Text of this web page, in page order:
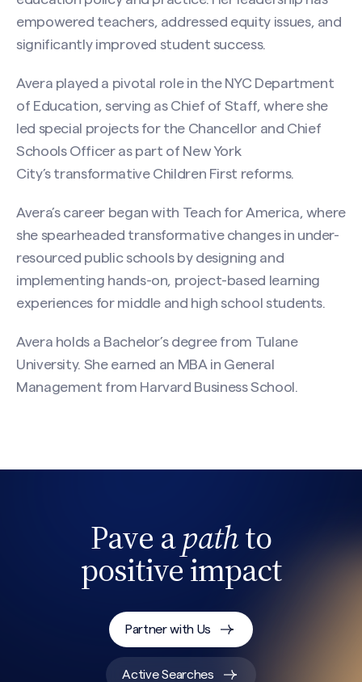
empowered teachers, addressed equity issues, and
significantly improved student success.
Avera played a pivotal role in the NYC Department
of Education, serving as Chief of Staff, where she
led special projects for the Chancellor and Chief
Schools Officer as part of New York
City’s transformative Children First reforms.
Avera’s career began with Teach for America, where
she spearheaded transformative changes in under-
resourced public schools by designing and
implementing hands-on, project-based learning
experiences for middle and high school students.
Avera holds a Bachelor’s degree from Tulane
University. She earned an MBA in General
Management from Harvard Business School.
Pave apathto
positive impact
Partner with Us
Active Searches
Search site